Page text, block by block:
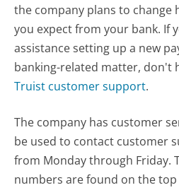
the company plans to change
you expect from your bank. If
assistance setting up a new
banking-related matter, don't
Truist customer support.
The company has customer
be used to contact customer
from Monday through Friday.
numbers are found on the